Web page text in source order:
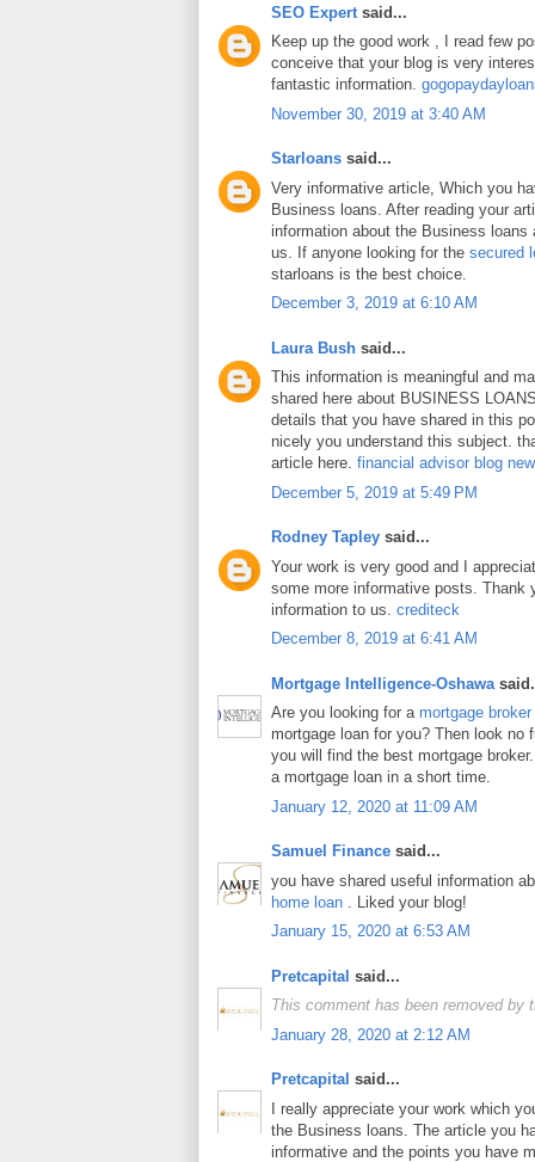
SEO Expert said...
Keep up the good work , I read few
conceive that your blog is very
fantastic information.
November 30, 2019 at 3:40 AM
Starloans said...
Very informative article, Which you
Business loans. After reading your
information about the Business
us. If anyone looking for the secured
starloans is the best choice.
December 3, 2019 at 6:10 AM
Laura Bush said...
This information is meaningful and
shared here about BUSINESS
details that you have shared in this
nicely you understand this subject.
article here. financial advisor blog
December 5, 2019 at 5:49 PM
Rodney Tapley said...
Your work is very good and I
some more informative posts. Thank
information to us. crediteck
December 8, 2019 at 6:41 AM
Mortgage Intelligence-Oshawa
Are you looking for a mortgage broker
mortgage loan for you? Then look no
you will find the best mortgage
a mortgage loan in a short time.
January 12, 2020 at 11:09 AM
Samuel Finance said...
you have shared useful information
home loan
. Liked your blog!
January 15, 2020 at 6:53 AM
Pretcapital said...
This comment has been removed by
January 28, 2020 at 2:12 AM
Pretcapital said...
I really appreciate your work which
the Business loans. The article you
informative and the points you have